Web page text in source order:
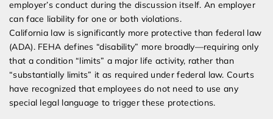
employer’s conduct during the discussion itself. An employer
can face liability for one or both violations.
California law is significantly more protective than federal law
(ADA). FEHA defines “disability” more broadly—requiring only
that a condition “limits” a major life activity, rather than
“substantially limits” it as required under federal law. Courts
have recognized that employees do not need to use any
special legal language to trigger these protections.